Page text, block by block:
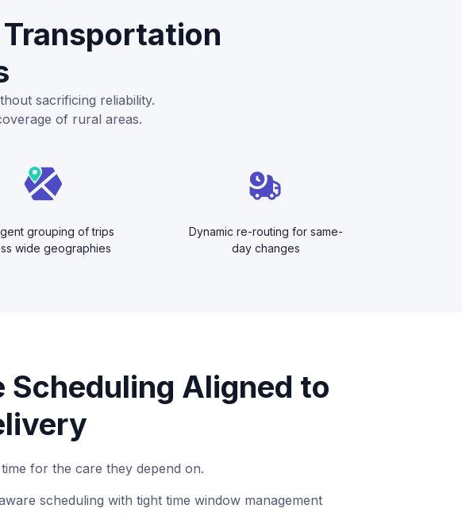
sacrificing reliability.
of rural areas.
grouping of trips
wide geographies
Dynamic re-routing for same-
day changes
Scheduling Aligned to
for the care they depend on.
scheduling with tight time window management